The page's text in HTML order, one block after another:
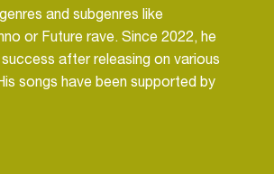
and subgenres like
or Future rave. Since 2022, he
after releasing on various
songs have been supported by